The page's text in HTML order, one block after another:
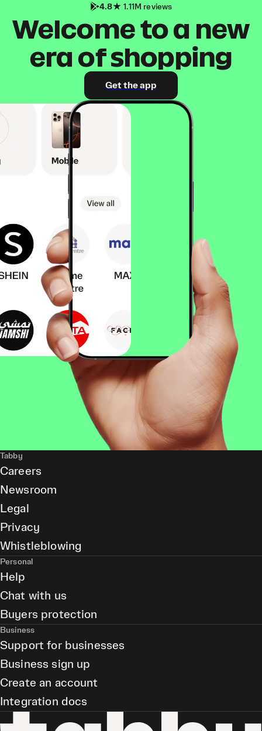
4.8 1.11M reviews
Welcome to a new
era of shopping
Get the app
Tabby
Careers
Newsroom
Legal
Privacy
Whistleblowing
Personal
Help
Chat with us
Buyers protection
Business
Support for businesses
Business sign up
Create an account
Integration docs